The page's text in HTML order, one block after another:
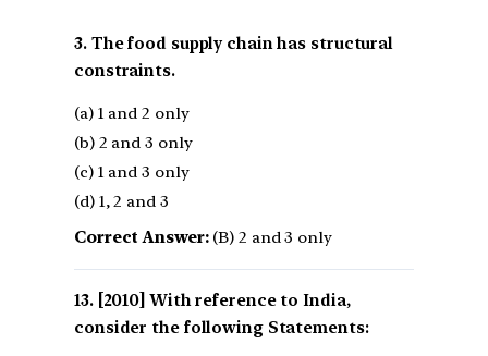
3. The food supply chain has structural
constraints.
(a) 1 and 2 only
(b) 2 and 3 only
(c) 1 and 3 only
(d) 1, 2 and 3
Correct Answer:(B) 2 and 3 only
[2010] With reference to India,
consider the following Statements: